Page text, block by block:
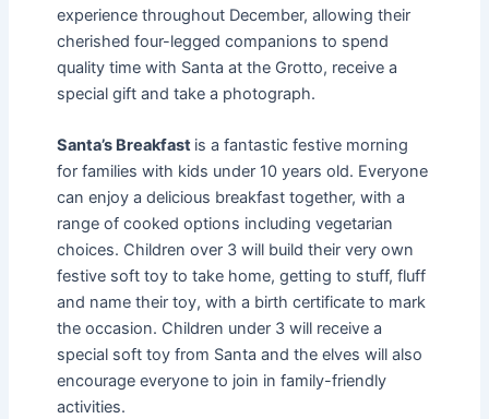
experience throughout December, allowing their
cherished four-legged companions to spend
quality time with Santa at the Grotto, receive a
special gift and take a photograph.
Santa’s Breakfast is a fantastic festive morning
for families with kids under 10 years old. Everyone
can enjoy a delicious breakfast together, with a
range of cooked options including vegetarian
choices. Children over 3 will build their very own
festive soft toy to take home, getting to stuff, fluff
and name their toy, with a birth certificate to mark
the occasion. Children under 3 will receive a
special soft toy from Santa and the elves will also
encourage everyone to join in family-friendly
activities.